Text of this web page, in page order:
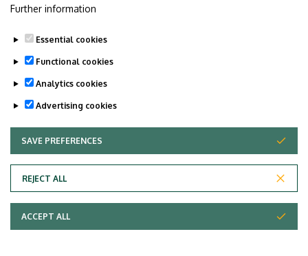
Adatvédelem
Copyright © 2026 Unideb
Further information
Essential cookies
Functional cookies
Analytics cookies
Advertising cookies
SAVE PREFERENCES
REJECT ALL
WITHDRAW CONSENT
ACCEPT ALL